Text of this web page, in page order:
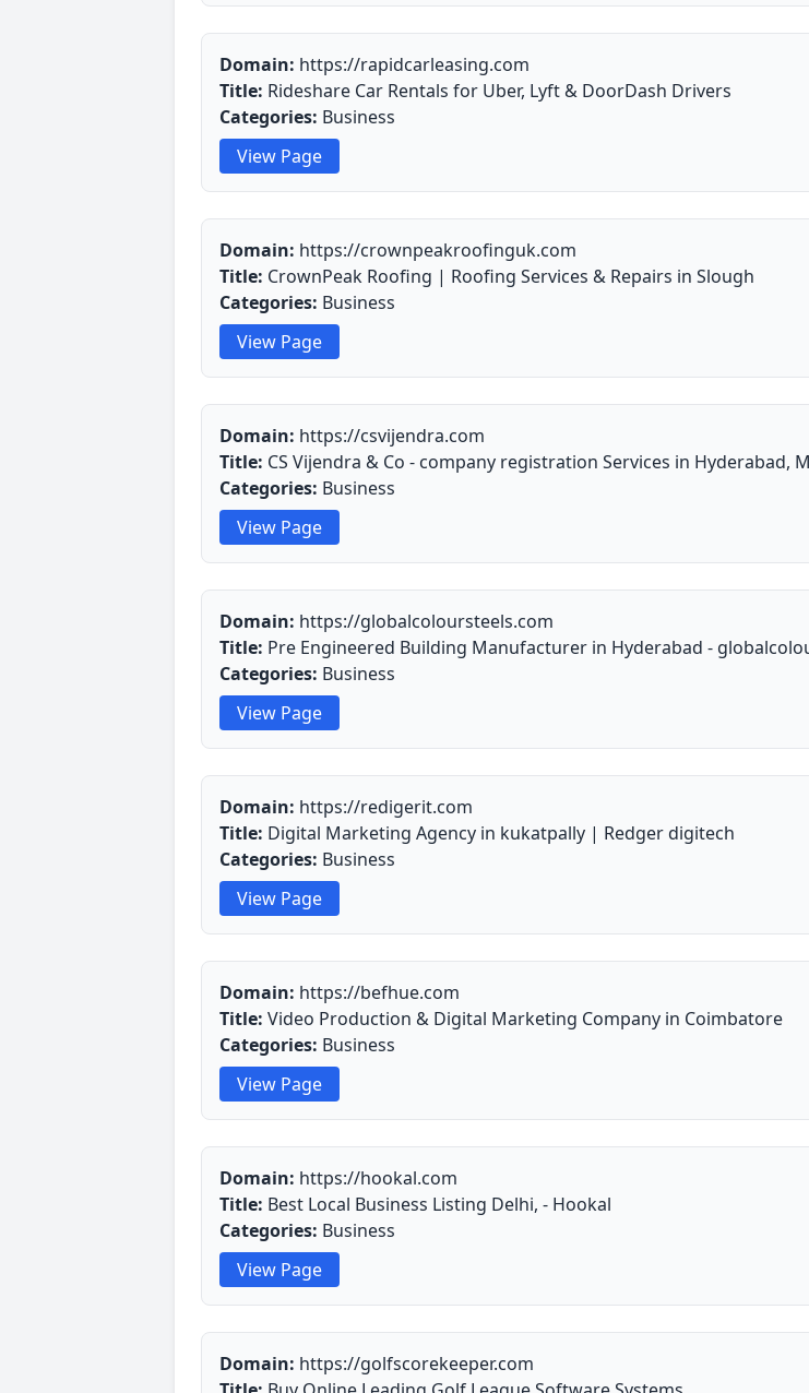
Domain: https://rapidcarleasing.com
Title: Rideshare Car Rentals for Uber, Lyft & DoorDash Drivers
Categories: Business
View Page
Domain: https://crownpeakroofinguk.com
Title: CrownPeak Roofing | Roofing Services & Repairs in Slough
Categories: Business
View Page
Domain: https://csvijendra.com
Title: CS Vijendra & Co - company registration Services in Hyderabad,
Categories: Business
View Page
Domain: https://globalcoloursteels.com
Title: Pre Engineered Building Manufacturer in Hyderabad -
Categories: Business
View Page
Domain: https://redigerit.com
Title: Digital Marketing Agency in kukatpally | Redger digitech
Categories: Business
View Page
Domain: https://befhue.com
Title: Video Production & Digital Marketing Company in Coimbatore
Categories: Business
View Page
Domain: https://hookal.com
Title: Best Local Business Listing Delhi, - Hookal
Categories: Business
View Page
Domain: https://golfscorekeeper.com